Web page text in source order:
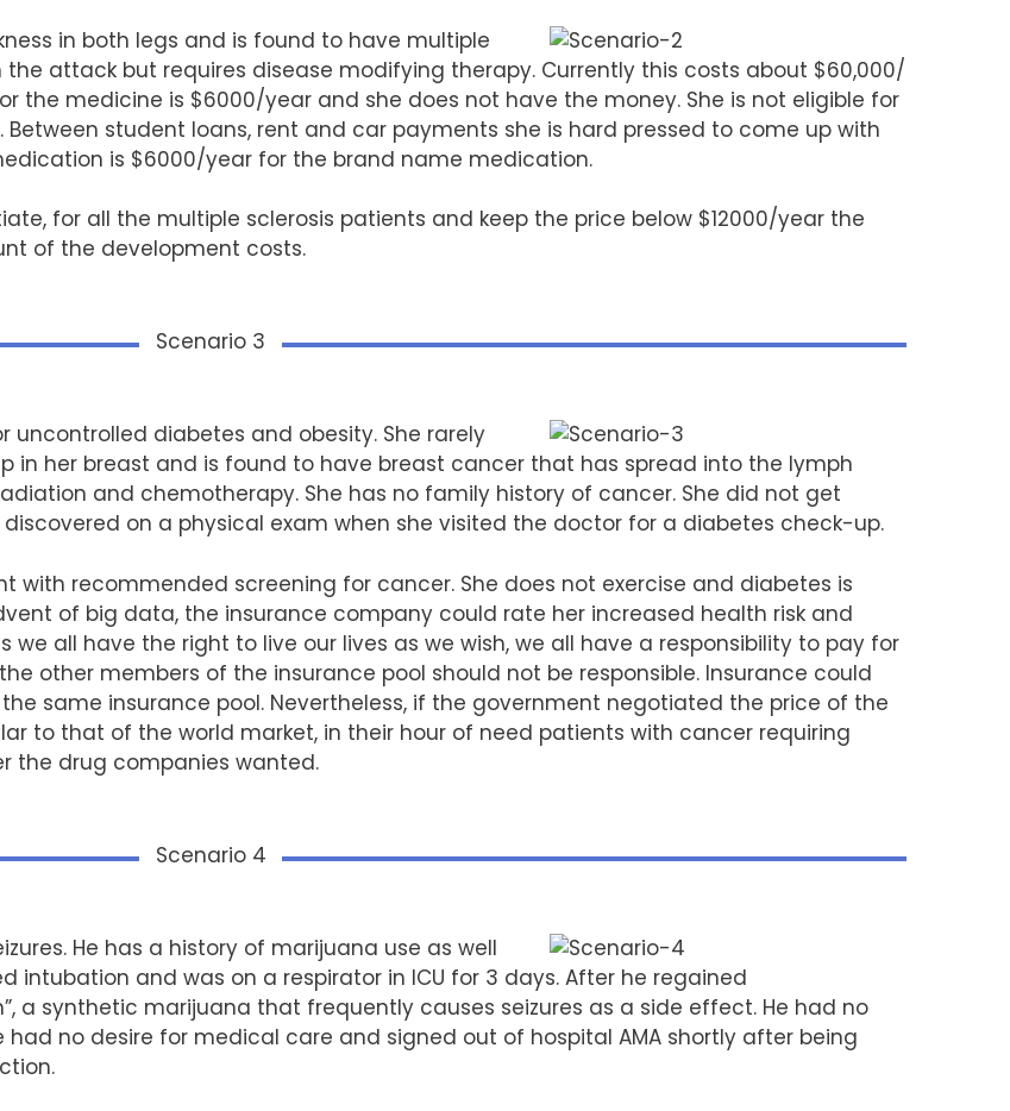
in both legs and is found to have multiple
attack but requires disease modifying therapy. Currently this costs about $60,000/
the medicine is $6000/year and she does not have the money. She is not eligible for
student loans, rent and car payments she is hard pressed to come up with
is $6000/year for the brand name medication.
for all the multiple sclerosis patients and keep the price below $12000/year the
of the development costs.
Scenario 3
uncontrolled diabetes and obesity. She rarely
in her breast and is found to have breast cancer that has spread into the lymph
and chemotherapy. She has no family history of cancer. She did not get
on a physical exam when she visited the doctor for a diabetes check-up.
with recommended screening for cancer. She does not exercise and diabetes is
of big data, the insurance company could rate her increased health risk and
we all have the right to live our lives as we wish, we all have a responsibility to pay for
other members of the insurance pool should not be responsible. Insurance could
same insurance pool. Nevertheless, if the government negotiated the price of the
to that of the world market, in their hour of need patients with cancer requiring
the drug companies wanted.
Scenario 4
He has a history of marijuana use as well
intubation and was on a respirator in ICU for 3 days. After he regained
a synthetic marijuana that frequently causes seizures as a side effect. He had no
had no desire for medical care and signed out of hospital AMA shortly after being